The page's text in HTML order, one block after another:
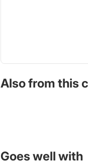
Also from this
Goes well with